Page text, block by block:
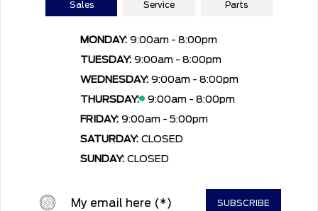
Sales Service Parts
MONDAY: 9:00am - 8:00pm
TUESDAY: 9:00am - 8:00pm
WEDNESDAY: 9:00am - 8:00pm
THURSDAY:
9:00am - 8:00pm
FRIDAY: 9:00am - 5:00pm
SATURDAY: CLOSED
SUNDAY: CLOSED